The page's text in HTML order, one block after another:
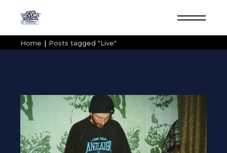
Home Posts tagged "Live"